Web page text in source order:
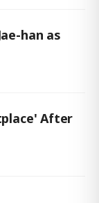
han as
After